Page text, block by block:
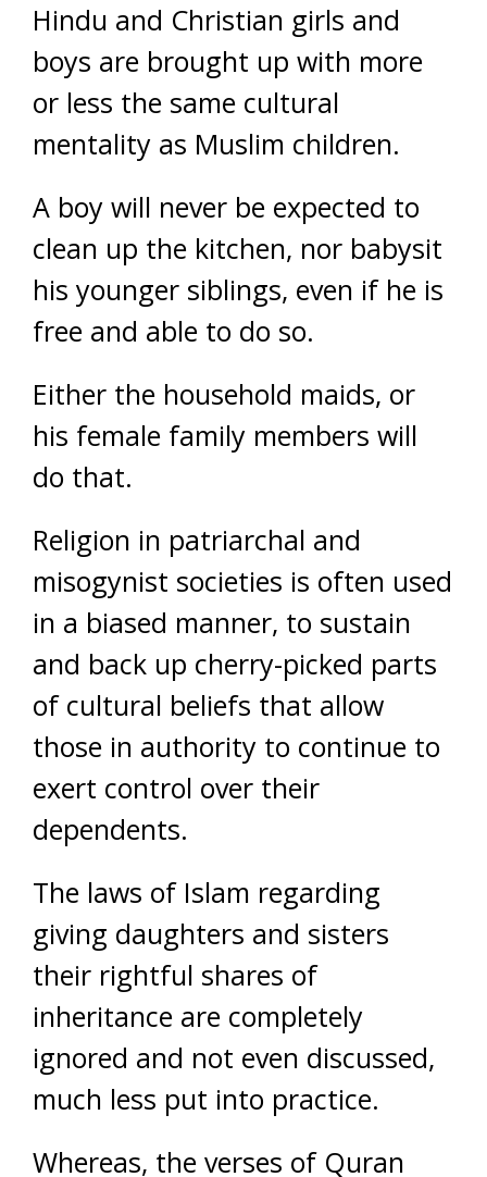
Hindu and Christian girls and
boys are brought up with more
or less the same cultural
mentality as Muslim children.
A boy will never be expected to
clean up the kitchen, nor babysit
his younger siblings, even if he is
free and able to do so.
Either the household maids, or
his female family members will
do that.
Religion in patriarchal and
misogynist societies is often used
in a biased manner, to sustain
and back up cherry-picked parts
of cultural beliefs that allow
those in authority to continue to
exert control over their
dependents.
The laws of Islam regarding
giving daughters and sisters
their rightful shares of
inheritance are completely
ignored and not even discussed,
much less put into practice.
Whereas, the verses of Quran